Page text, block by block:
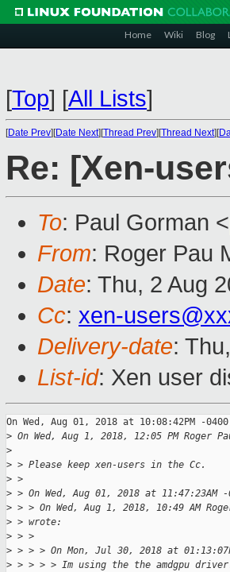
Home Wiki Blog
[Top] [All Lists]
[Date Prev][Date Next][Thread Prev][Thread Next][
Re: [Xen-
To: Paul Gorman <
From: Roger Pau
Date: Thu, 2 Aug
Cc: xen-
Delivery-date:
List-id: Xen user
On Wed, Aug 01, 2018 at 10:08:42PM -
> On Wed, Aug 1, 2018, 12:05 PM Roger
>
> > Please keep xen-users in the Cc.
> >
> > On Wed, Aug 01, 2018 at 11:47:23AM
> > > On Wed, Aug 1, 2018, 10:49 AM
> > wrote:
> > >
> > > > On Mon, Jul 30, 2018 at
> > > > > Im using the the amdgpu